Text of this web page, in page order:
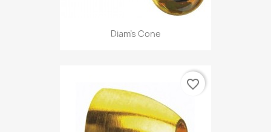
Diam's Cone
favorite_border